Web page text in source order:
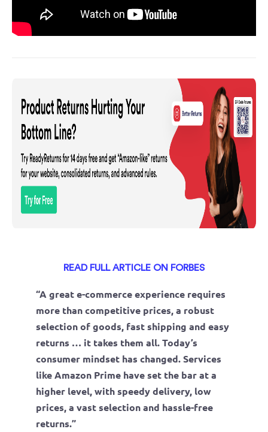
READ FULL ARTICLE ON FORBES
“A great e-commerce experience requires
more than competitive prices, a robust
selection of goods, fast shipping and easy
returns … it takes them all. Today’s
consumer mindset has changed. Services
like Amazon Prime have set the bar at a
higher level, with speedy delivery, low
prices, a vast selection and hassle-free
returns.”